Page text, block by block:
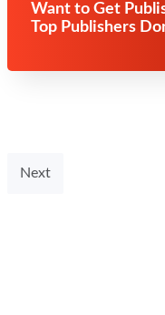
Want to Get
Top Publishers
Next